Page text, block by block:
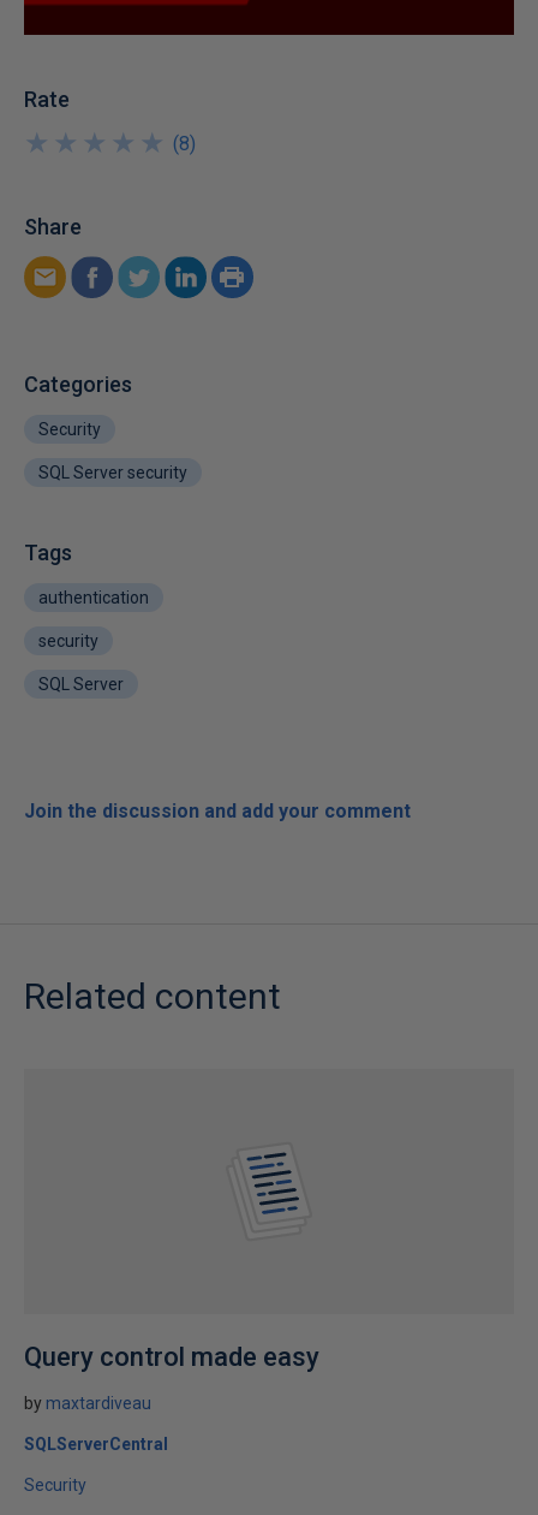
Rate
★
★
★
★
★
★
★
★
★
★ (8)
Share
Categories
Security
SQL Server security
Tags
authentication
security
SQL Server
Join the discussion and add your comment
Related content
Query control made easy
by maxtardiveau
SQLServerCentral
Security